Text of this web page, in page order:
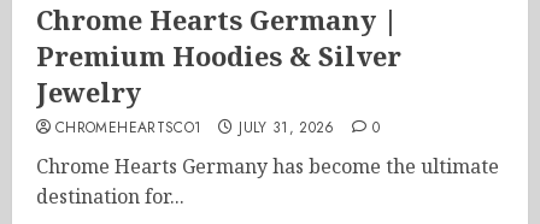
Chrome Hearts Germany |
Premium Hoodies & Silver
Jewelry
CHROMEHEARTSCO1 JULY 31, 2026 0
Chrome Hearts Germany has become the ultimate
destination for...